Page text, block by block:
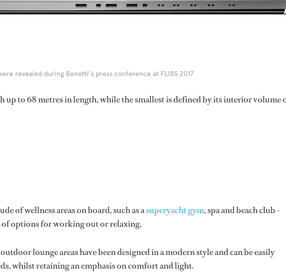
revealed during Benetti's press conference at FLIBS 2017
up to 68 metres in length, while the smallest is defined by its interior volume
of wellness areas on board, such as asuperyacht gym, spa and beach club -
options for working out or relaxing.
lounge areas have been designed in a modern style and can be easily
whilst retaining an emphasis on comfort and light.